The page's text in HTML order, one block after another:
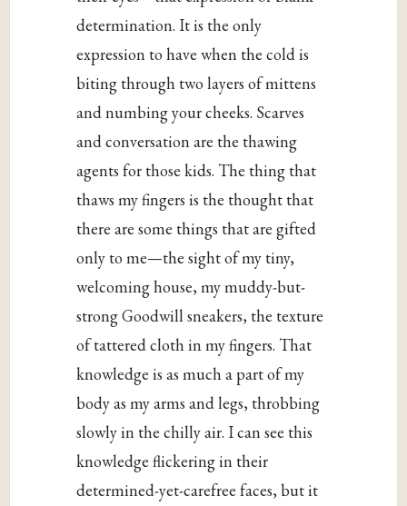
determination. It is the only
expression to have when the cold is
biting through two layers of mittens
and numbing your cheeks. Scarves
and conversation are the thawing
agents for those kids. The thing that
thaws my fingers is the thought that
there are some things that are gifted
only to me—the sight of my tiny,
welcoming house, my muddy-but-
strong Goodwill sneakers, the texture
of tattered cloth in my fingers. That
knowledge is as much a part of my
body as my arms and legs, throbbing
slowly in the chilly air. I can see this
knowledge flickering in their
determined-yet-carefree faces, but it